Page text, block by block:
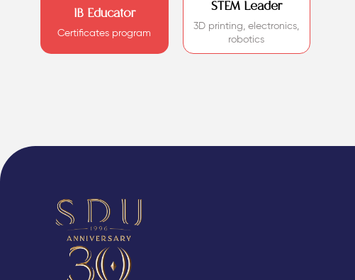
IB Educator
Certificates program
STEM Leader
3D printing, electronics,
robotics